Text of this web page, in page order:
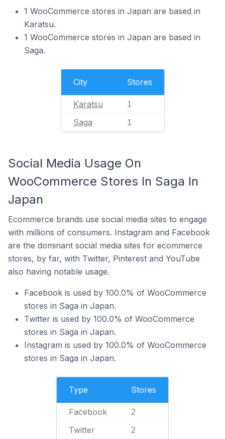
1 WooCommerce stores in Japan are based in
Karatsu.
1 WooCommerce stores in Japan are based in
Saga.
City Stores
Karatsu 1
Saga 1
Social Media Usage On
WooCommerce Stores In Saga In
Japan
Ecommerce brands use social media sites to engage
with millions of consumers. Instagram and Facebook
are the dominant social media sites for ecommerce
stores, by far, with Twitter, Pinterest and YouTube
also having notable usage.
Facebook is used by 100.0% of WooCommerce
stores in Saga in Japan.
Twitter is used by 100.0% of WooCommerce
stores in Saga in Japan.
Instagram is used by 100.0% of WooCommerce
stores in Saga in Japan.
Type Stores
Facebook 2
Twitter 2